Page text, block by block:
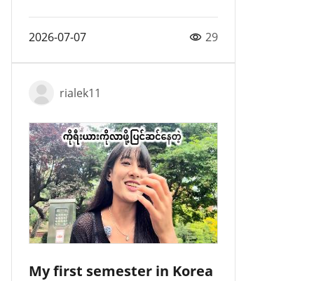
2026-07-07 29
rialek11
My first semester in Korea